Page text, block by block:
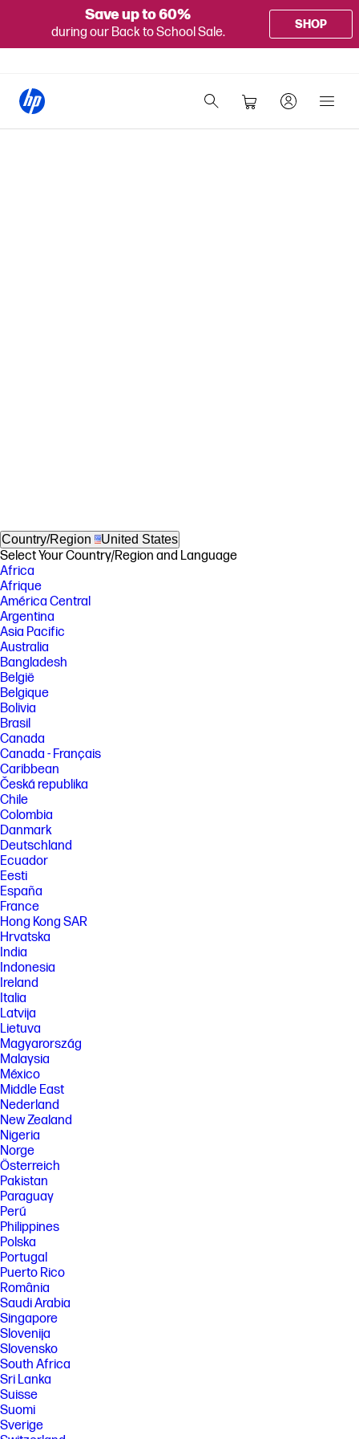
Save up to 60%
during our Back to School Sale.
SHOP
Country/Region United States
Select Your Country/Region and Language
Africa
Afrique
América Central
Argentina
Asia Pacific
Australia
Bangladesh
België
Belgique
Bolivia
Brasil
Canada
Canada - Français
Caribbean
Česká republika
Chile
Colombia
Danmark
Deutschland
Ecuador
Eesti
España
France
Hong Kong SAR
Hrvatska
India
Indonesia
Ireland
Italia
Latvija
Lietuva
Magyarország
Malaysia
México
Middle East
Nederland
New Zealand
Nigeria
Norge
Österreich
Pakistan
Paraguay
Perú
Philippines
Polska
Portugal
Puerto Rico
România
Saudi Arabia
Singapore
Slovenija
Slovensko
South Africa
Sri Lanka
Suisse
Suomi
Sverige